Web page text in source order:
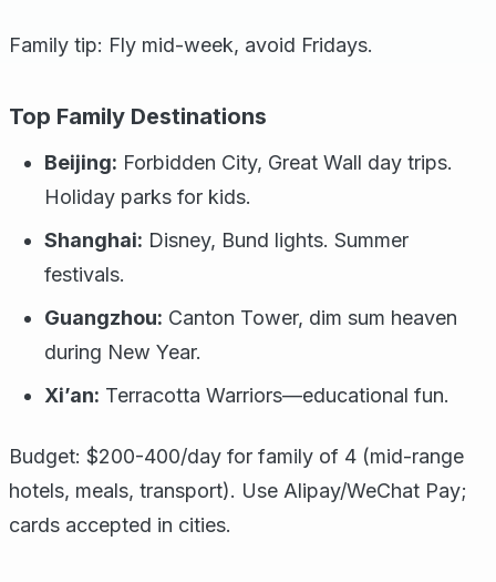
Family tip: Fly mid-week, avoid Fridays.
Top Family Destinations
Beijing: Forbidden City, Great Wall day trips.
Holiday parks for kids.
Shanghai: Disney, Bund lights. Summer
festivals.
Guangzhou: Canton Tower, dim sum heaven
during New Year.
Xi’an: Terracotta Warriors—educational fun.
Budget: $200-400/day for family of 4 (mid-range
hotels, meals, transport). Use Alipay/WeChat Pay;
cards accepted in cities.